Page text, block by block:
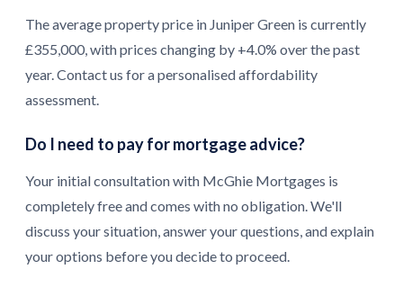
The average property price in Juniper Green is currently
£355,000, with prices changing by +4.0% over the past
year. Contact us for a personalised affordability
assessment.
Do I need to pay for mortgage advice?
Your initial consultation with McGhie Mortgages is
completely free and comes with no obligation. We'll
discuss your situation, answer your questions, and explain
your options before you decide to proceed.